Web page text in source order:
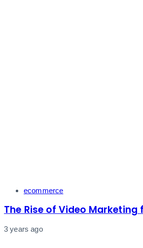
Tags ecommerce
The Rise of Video
3 years ago